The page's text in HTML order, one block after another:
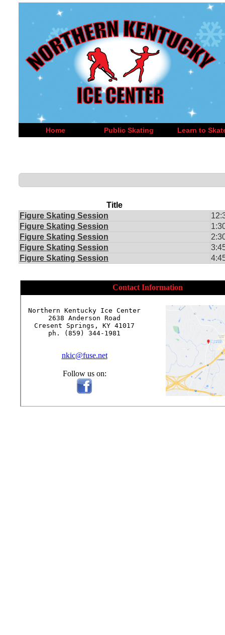
Home Public Skating Learn to
Title
Figure Skating Session
Figure Skating Session
Figure Skating Session
Figure Skating Session
Figure Skating Session
Contact Information
Northern Kentucky Ice Center
2638 Anderson Road
Cresent Springs, KY 41017
ph. (859) 344-1981
nkic@fuse.net
Follow us on: